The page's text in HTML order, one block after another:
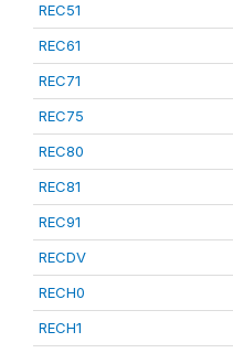
REC51
REC61
REC71
REC75
REC80
REC81
REC91
RECDV
RECH0
RECH1